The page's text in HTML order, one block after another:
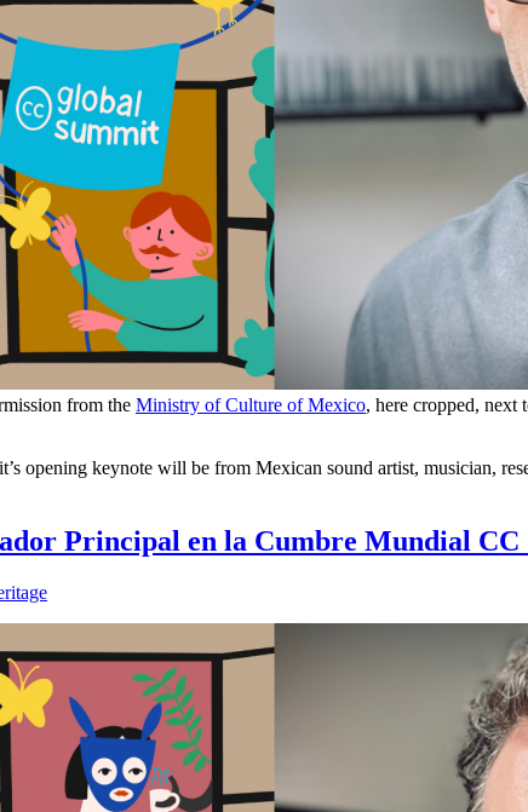
from the Ministry of Culture of Mexico, here cropped, next
opening keynote will be from Mexican sound artist, musician,
Principal en la Cumbre Mundial CC